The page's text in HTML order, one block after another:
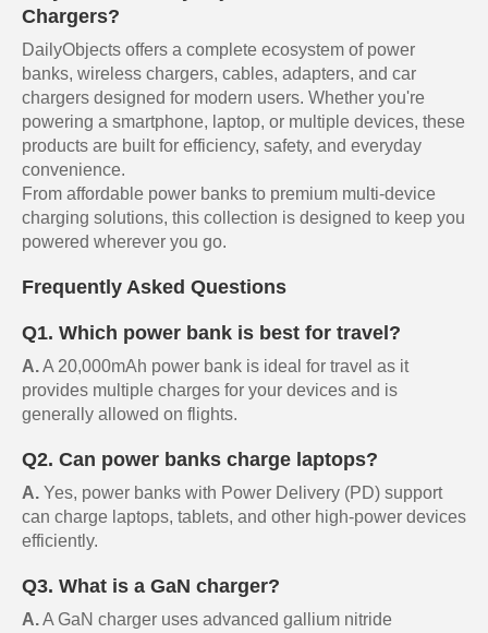
Chargers?
DailyObjects offers a complete ecosystem of power
banks, wireless chargers, cables, adapters, and car
chargers designed for modern users. Whether you're
powering a smartphone, laptop, or multiple devices, these
products are built for efficiency, safety, and everyday
convenience.
From affordable power banks to premium multi-device
charging solutions, this collection is designed to keep you
powered wherever you go.
Frequently Asked Questions
Q1. Which power bank is best for travel?
A.A 20,000mAh power bank is ideal for travel as it
provides multiple charges for your devices and is
generally allowed on flights.
Q2. Can power banks charge laptops?
A. Yes, power banks with Power Delivery (PD) support
can charge laptops, tablets, and other high-power devices
efficiently.
Q3. What is a GaN charger?
A.A GaN charger uses advanced gallium nitride